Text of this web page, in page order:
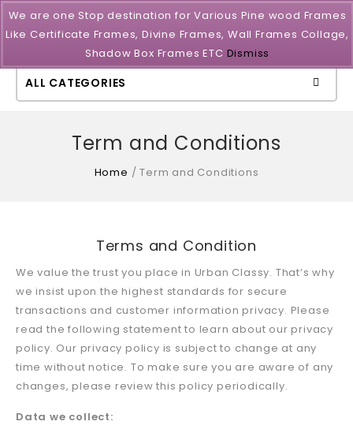
ALL CATEGORIES
Term and Conditions
Home /Term and Conditions
Terms and Condition
We value the trust you place in Urban Classy. That’s why
we insist upon the highest standards for secure
transactions and customer information privacy. Please
read the following statement to learn about our privacy
policy. Our privacy policy is subject to change at any
time without notice. To make sure you are aware of any
changes, please review this policy periodically.
Data we collect:
We are one Stop destination for Various Pine wood Frames
Like Certificate Frames, Divine Frames, Wall Frames Collage,
Shadow Box Frames ETC Dismiss